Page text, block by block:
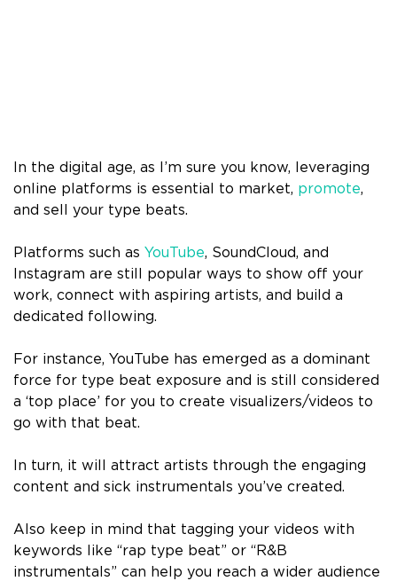
In the digital age, as I’m sure you know, leveraging
online platforms is essential to market, promote,
and sell your type beats.
Platforms such as YouTube, SoundCloud, and
Instagram are still popular ways to show off your
work, connect with aspiring artists, and build a
dedicated following.
For instance, YouTube has emerged as a dominant
force for type beat exposure and is still considered
a ‘top place’ for you to create visualizers/videos to
go with that beat.
In turn, it will attract artists through the engaging
content and sick instrumentals you’ve created.
Also keep in mind that tagging your videos with
keywords like “rap type beat” or “R&B
instrumentals” can help you reach a wider audience